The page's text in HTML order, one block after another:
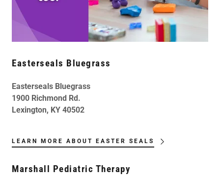
Easterseals Bluegrass
Easterseals Bluegrass
1900 Richmond Rd.
Lexington, KY 40502
LEARN MORE ABOUT EASTER SEALS
Marshall Pediatric Therapy